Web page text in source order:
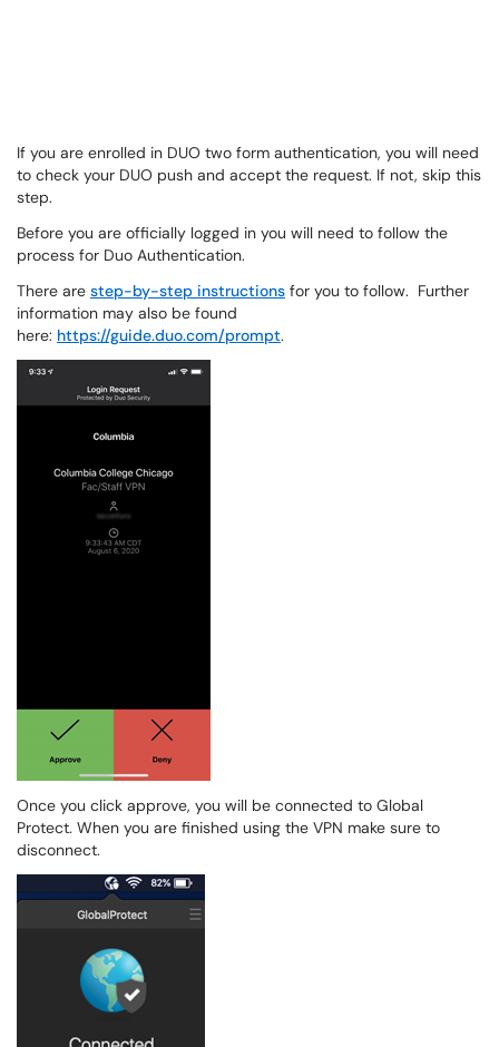
If you are enrolled in DUO two form authentication, you will need
to check your DUO push and accept the request. If not, skip this
step.
Before you are officially logged in you will need to follow the
process for Duo Authentication.
There are step-by-step instructions for you to follow. Further
information may also be found
here: https://guide.duo.com/prompt.
Once you click approve, you will be connected to Global
Protect. When you are finished using the VPN make sure to
disconnect.